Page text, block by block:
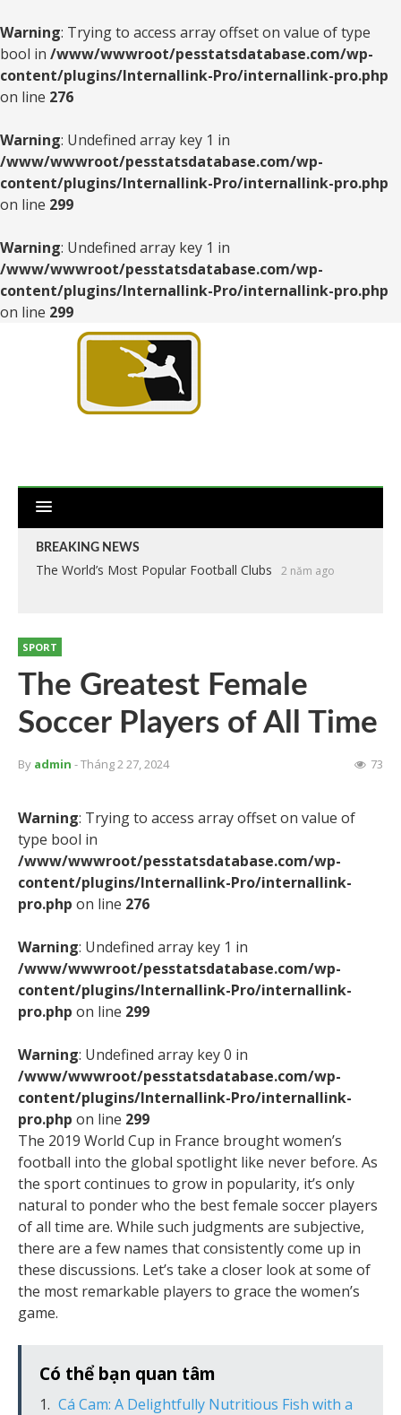
Warning: Trying to access array offset on value of type
bool in /www/wwwroot/pesstatsdatabase.com/wp-
content/plugins/Internallink-Pro/internallink-pro.php
on line 276
Warning: Undefined array key 1 in
/www/wwwroot/pesstatsdatabase.com/wp-
content/plugins/Internallink-Pro/internallink-pro.php
on line 299
Warning: Undefined array key 1 in
/www/wwwroot/pesstatsdatabase.com/wp-
content/plugins/Internallink-Pro/internallink-pro.php
on line 299
BREAKING NEWS
The World’s Most Popular Football Clubs 2 năm ago
SPORT
The Greatest Female
Soccer Players of All Time
By admin - Tháng 2 27, 2024 73
Warning: Trying to access array offset on value of
type bool in
/www/wwwroot/pesstatsdatabase.com/wp-
content/plugins/Internallink-Pro/internallink-
pro.php on line 276
Warning: Undefined array key 1 in
/www/wwwroot/pesstatsdatabase.com/wp-
content/plugins/Internallink-Pro/internallink-
pro.php on line 299
Warning: Undefined array key 0 in
/www/wwwroot/pesstatsdatabase.com/wp-
content/plugins/Internallink-Pro/internallink-
pro.php on line 299
The 2019 World Cup in France brought women’s
football into the global spotlight like never before. As
the sport continues to grow in popularity, it’s only
natural to ponder who the best female soccer players
of all time are. While such judgments are subjective,
there are a few names that consistently come up in
these discussions. Let’s take a closer look at some of
the most remarkable players to grace the women’s
game.
Có thể bạn quan tâm
Cá Cam: A Delightfully Nutritious Fish with a